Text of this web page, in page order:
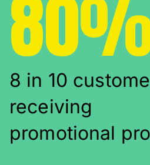
8 in 10
receiving
promotional